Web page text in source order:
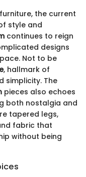
the current
style and
continues to reign
designs
Not to be
, hallmark of
simplicity. The
pieces also echoes
both nostalgia and
tapered legs,
fabric that
without being